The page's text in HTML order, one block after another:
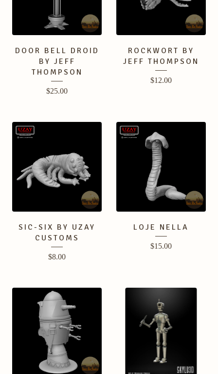
DOOR BELL DROID
BY JEFF
THOMPSON
$25.00
ROCKWORT BY
JEFF THOMPSON
$12.00
SIC-SIX BY UZAY
CUSTOMS
$8.00
LOJE NELLA
$15.00